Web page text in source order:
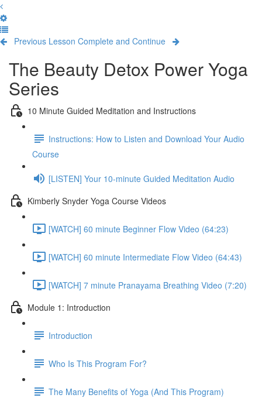
Previous Lesson Complete and Continue
The Beauty Detox Power Yoga
Series
10 Minute Guided Meditation and Instructions
Instructions: How to Listen and Download Your Audio
Course
[LISTEN] Your 10-minute Guided Meditation Audio
Kimberly Snyder Yoga Course Videos
[WATCH] 60 minute Beginner Flow Video (64:23)
[WATCH] 60 minute Intermediate Flow Video (64:43)
[WATCH] 7 minute Pranayama Breathing Video (7:20)
Module 1: Introduction
Introduction
Who Is This Program For?
The Many Benefits of Yoga (And This Program)